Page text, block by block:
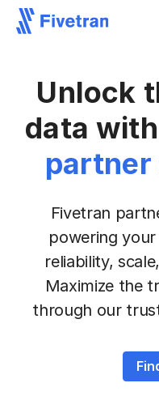
Unlock
data
partner
Fivetran
powering
reliability,
Maximize the
through our